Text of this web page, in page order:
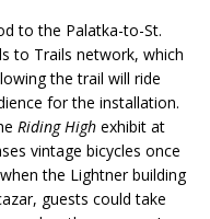
to the Palatka-to-St.
to Trails network, which
the trail will ride
for the installation.
Riding High exhibit at
vintage bicycles once
the Lightner building
guests could take